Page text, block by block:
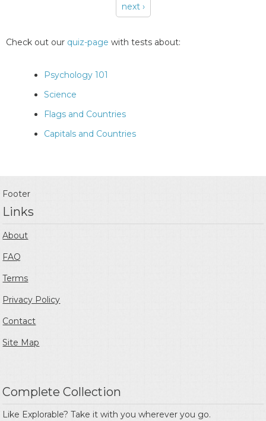
next ›
Check out our quiz-page with tests about:
Psychology 101
Science
Flags and Countries
Capitals and Countries
Footer
Links
About
FAQ
Terms
Privacy Policy
Contact
Site Map
Complete Collection
Like Explorable? Take it with you wherever you go.